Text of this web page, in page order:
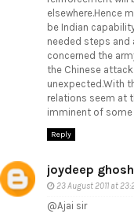
elsewhere.Hence
be Indian
needed steps and
concerned the
the Chinese
unexpected.With
relations seem at
imminent of some
Reply
joydeep ghosh
23 August 2011 at
@Ajai sir